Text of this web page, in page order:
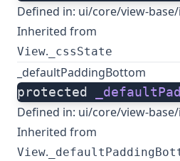
Defined in: ui/core/view-
Inherited from
View. _cssState
_defaultPaddingBottom
protected
Defined in: ui/core/view-
Inherited from
View.